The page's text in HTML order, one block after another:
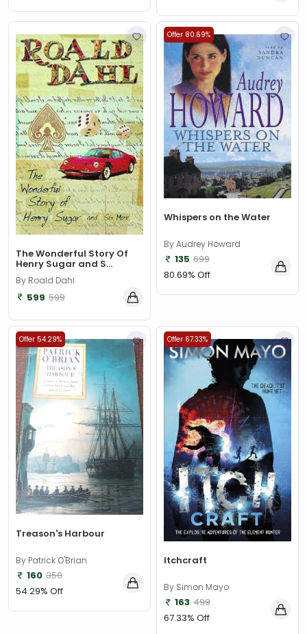
The Wonderful Story Of
Henry Sugar and S...
By Roald Dahl
599 599
Offer 80.69%
Whispers on the Water
By Audrey Howard
135 699
80.69% Off
Offer 54.29%
Treason's Harbour
By Patrick O'Brian
160 350
54.29% Off
Offer 67.33%
Itchcraft
By Simon Mayo
163 499
67.33% Off